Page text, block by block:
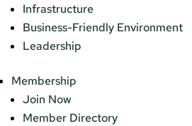
Infrastructure
Business-Friendly Environment
Leadership
Membership
Join Now
Member Directory